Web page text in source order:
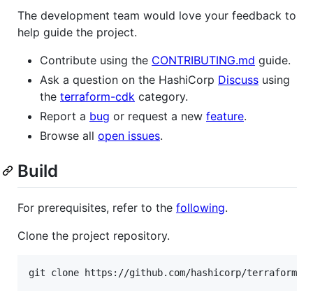
The development team would love your feedback to
help guide the project.
Contribute using the CONTRIBUTING.md guide.
Ask a question on the HashiCorp Discuss using
the terraform-cdk category.
Report a bug or request a new feature.
Browse all open issues.
Build
For prerequisites, refer to the following.
Clone the project repository.
git clone https://github.com/hashicorp/terraform-